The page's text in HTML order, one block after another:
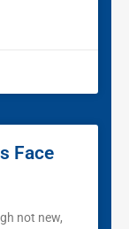
Face
not new,